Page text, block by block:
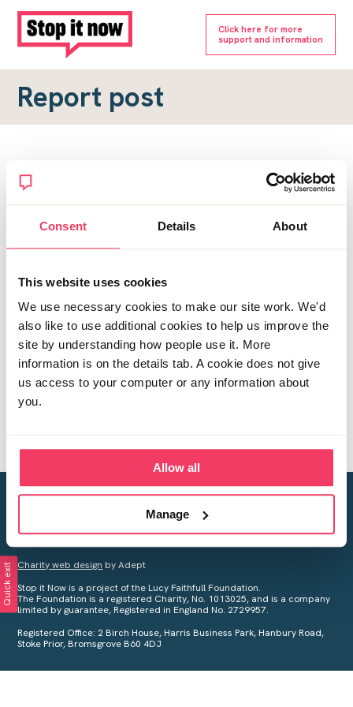
Consent Details About
This website uses cookies
We use necessary cookies to make our site work. We'd
also like to use additional cookies to help us improve the
site by understanding how people use it. More
information is on the details tab. A cookie does not give
us access to your computer or any information about
you.
Allow all
Manage
Click here for more
support and information
Report post
Report a forum post
To submit a report, please complete the form below.
Topic URL
*
Creating a world free from child sexual abuse
Your privacy is important to us, see ourPrivacy Policyfor more
Charity web design by Adept
Stop it Now is a project of the Lucy Faithfull Foundation.
The Foundation is a registered Charity, No. 1013025, and is a company
limited by guarantee, Registered in England No. 2729957.
Registered Office: 2 Birch House, Harris Business Park, Hanbury Road,
Stoke Prior, Bromsgrove B60 4DJ
Quick exit